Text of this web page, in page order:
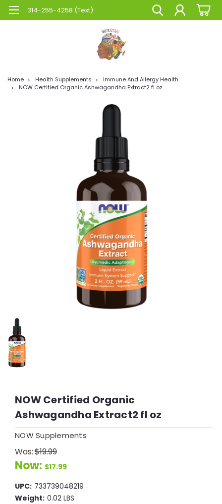
314-255-4258 (Text)
Home Health Supplements
Immune And Allergy Health
NOW Certified Organic Ashwagandha Extract2 fl oz
NOW Certified Organic
Ashwagandha Extract2 fl oz
NOW Supplements
Was:$19.99
Now: $17.99
UPC: 733739048219
Weight: 0.02 LBS